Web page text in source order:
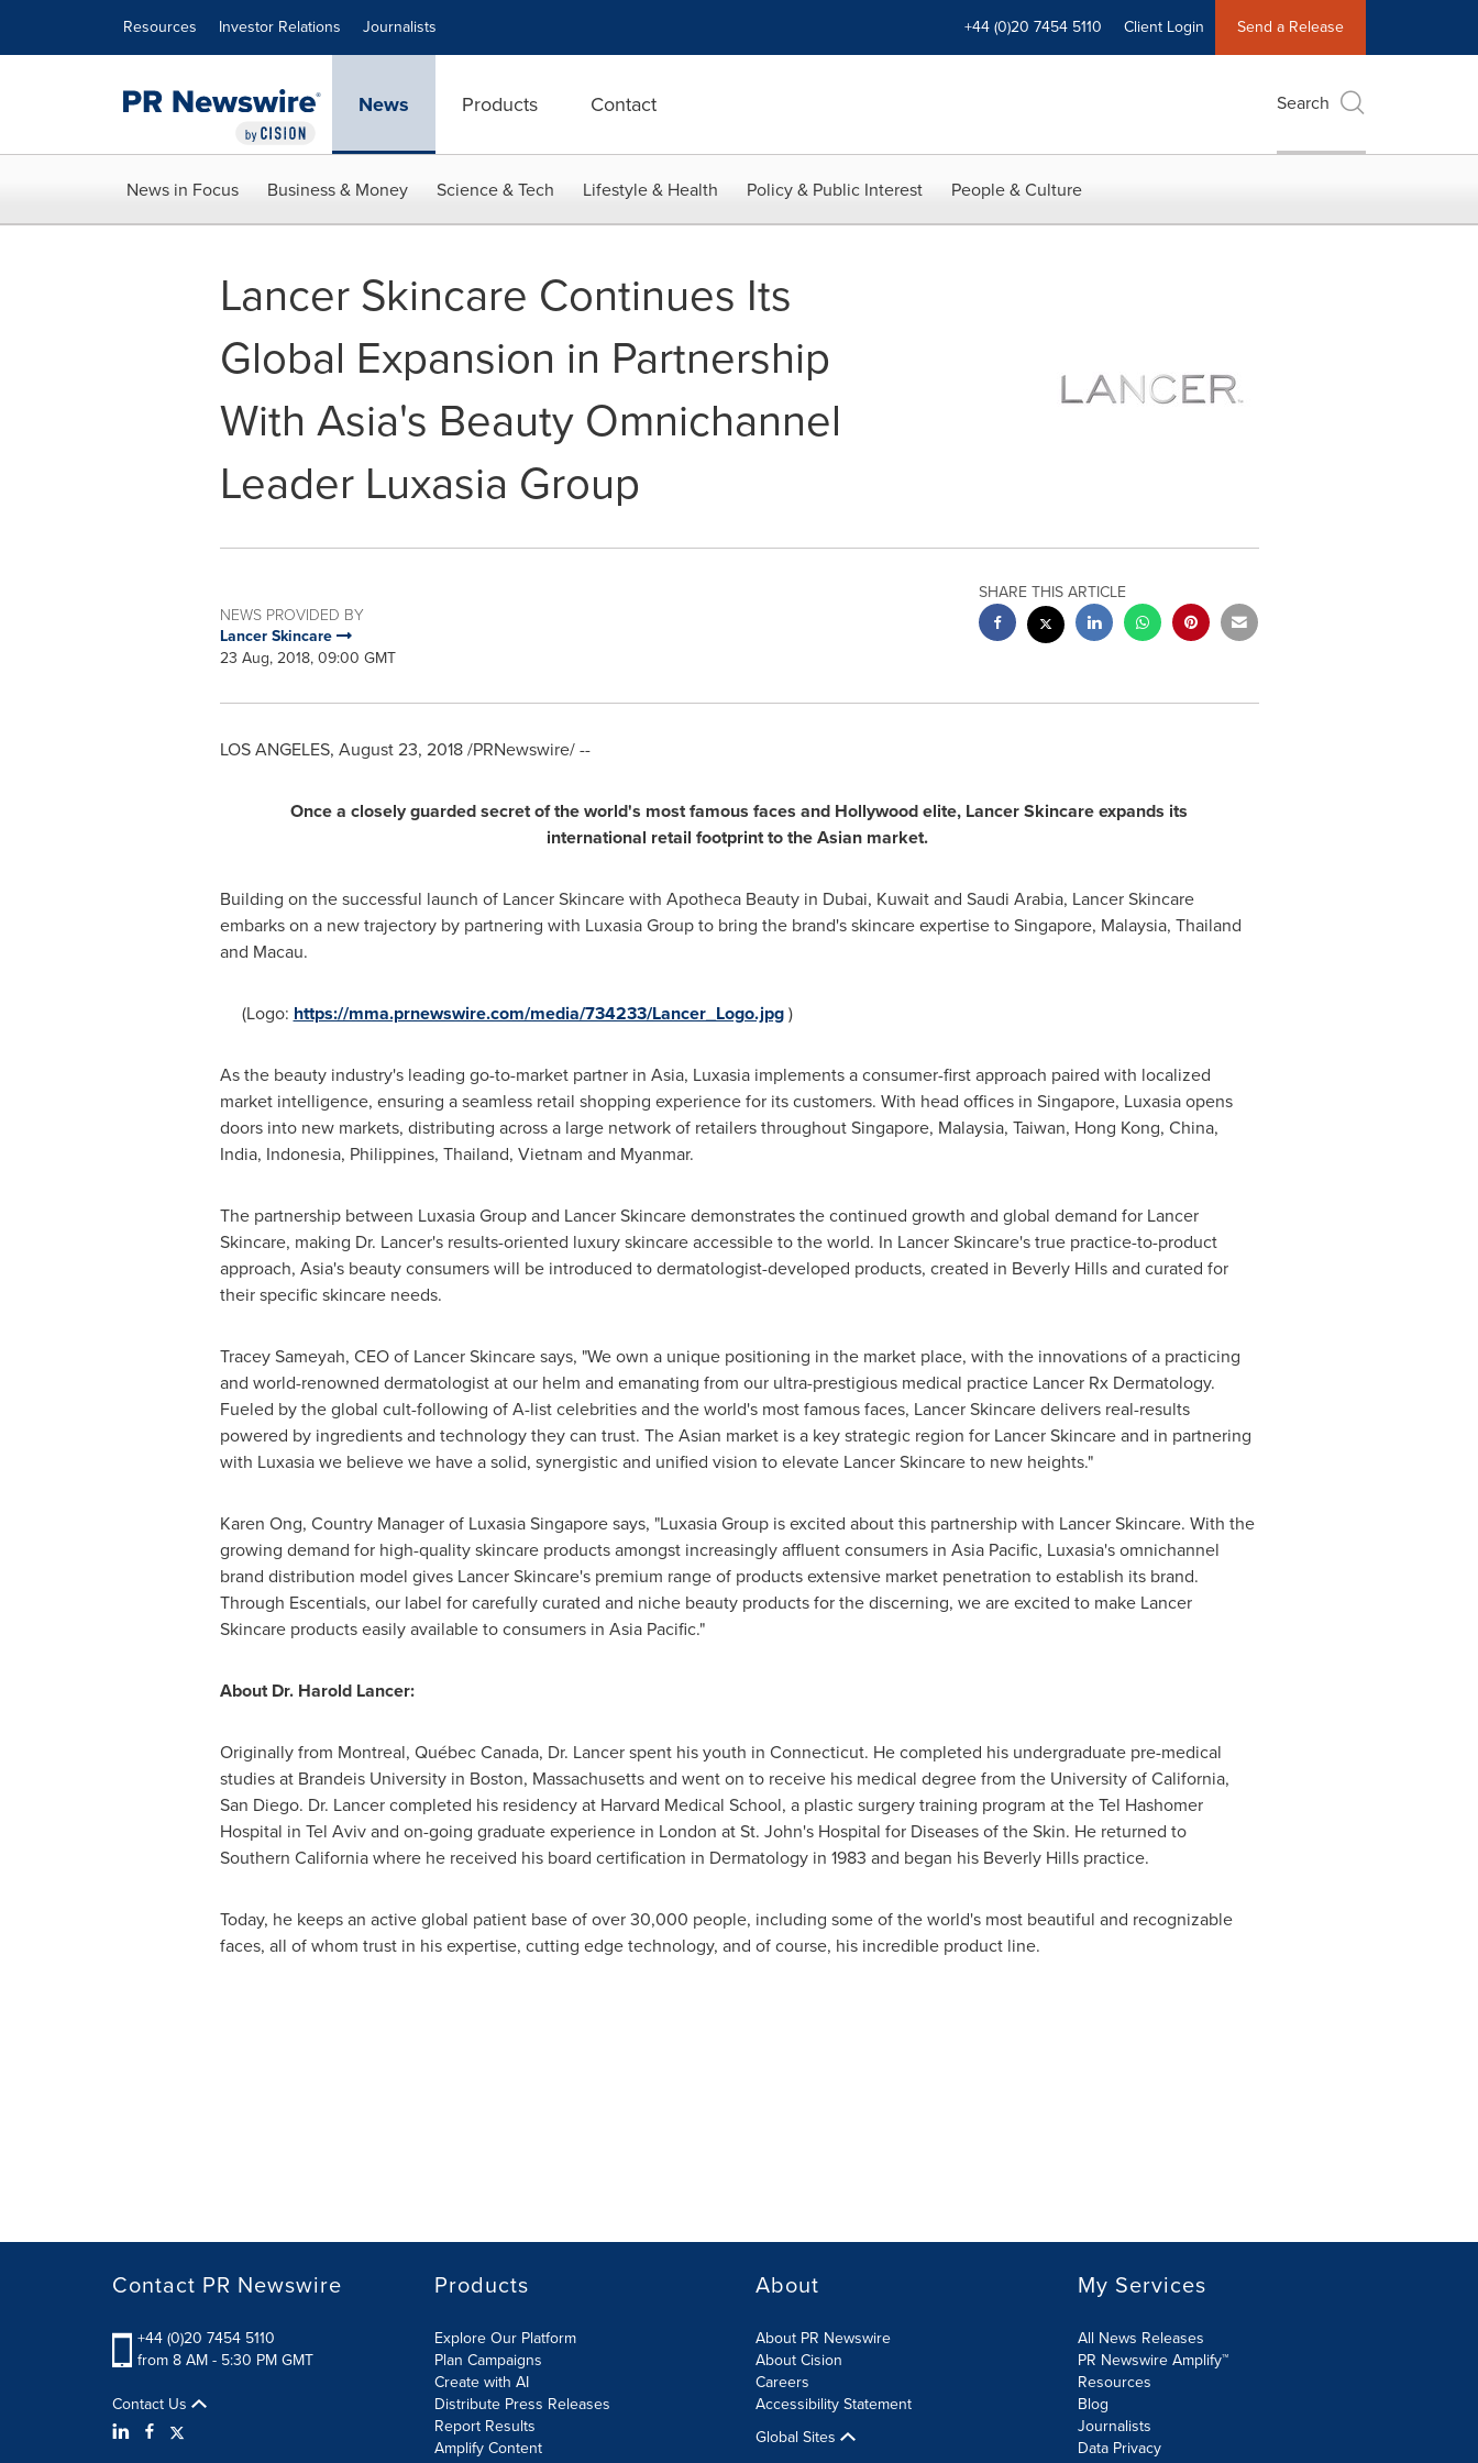
Resources Investor Relations Journalists +44 (0)20 7454 5110 Client Login Send a Release
News Products Contact Search
News in Focus Business & Money Science & Tech Lifestyle & Health Policy & Public Interest People & Culture
Lancer Skincare Continues Its
Global Expansion in Partnership
With Asia's Beauty Omnichannel
Leader Luxasia Group
NEWS PROVIDED BY
Lancer Skincare
23 Aug, 2018, 09:00 GMT
SHARE THIS ARTICLE
LOS ANGELES, August 23, 2018/PRNewswire/ --
Once a closely guarded secret of theworld's most famous faces and Hollywoodelite, Lancer Skincare expands its
international retail footprinttothe Asian market.
Building on the successful launch of Lancer Skincare with Apotheca Beauty in Dubai, Kuwaitand Saudi Arabia, Lancer Skincare
embarks on a new trajectory by partnering with Luxasia Group to bring the brand's skincare expertise toSingapore, Malaysia, Thailand
and Macau.
(Logo: https://mma.prnewswire.com/media/734233/Lancer_Logo.jpg)
As the beauty industry's leading go-to-market partner in Asia, Luxasia implements a consumer-first approach paired with localized
market intelligence, ensuring a seamless retail shopping experience for its customers. With head offices in Singapore, Luxasia opens
doors into new markets, distributing across a large network of retailers throughoutSingapore, Malaysia, Taiwan, Hong Kong, China,
India, Indonesia, Philippines, Thailand, Vietnam and Myanmar.
The partnership between Luxasia Group and Lancer Skincare demonstrates the continued growth and global demand for Lancer
Skincare, making Dr. Lancer's results-oriented luxury skincare accessible to the world. In Lancer Skincare's true practice-to-product
approach, Asia'sbeauty consumers will be introduced to dermatologist-developed products, created in Beverly Hillsand curated for
their specific skincare needs.
Tracey Sameyah, CEO of Lancer Skincare says, "We own a unique positioning in the market place, with the innovations of a practicing
and world-renowned dermatologist at our helm and emanating from our ultra-prestigious medical practice Lancer Rx Dermatology.
Fueled by the global cult-following of A-list celebrities and the world's most famous faces, Lancer Skincare delivers real-results
powered by ingredients and technology they can trust. The Asian market is a key strategic region for Lancer Skincare and in partnering
with Luxasia we believe we have a solid, synergistic and unified vision to elevate Lancer Skincare to new heights."
Karen Ong, Country Manager of Luxasia Singapore says, "Luxasia Group is excited about this partnership with Lancer Skincare. With the
growing demand for high-quality skincare products amongst increasingly affluent consumers in Asia Pacific, Luxasia's omnichannel
brand distribution model gives Lancer Skincare's premium range of products extensive market penetration to establish its brand.
Through Escentials, our label for carefully curated and niche beauty products for the discerning, we are excited to make Lancer
Skincare products easily available to consumers in Asia Pacific."
About Dr. Harold Lancer:
Originally from Montreal, QuébecCanada, Dr. Lancer spent his youth in Connecticut. He completed his undergraduate pre-medical
studies at Brandeis Universityin Boston, Massachusettsand went on to receive his medical degree from the University of California,
San Diego. Dr. Lancer completed his residency at Harvard Medical School, a plastic surgery training program at the Tel Hashomer
Hospital in Tel Avivand on-going graduate experience in London at St. John's Hospital for Diseases of the Skin. He returned to
Southern Californiawhere he received his board certification in Dermatology in 1983 and began his Beverly Hillspractice.
Today, he keeps an active global patient base of over 30,000 people, including some of the world's most beautiful and recognizable
faces, all of whom trust in his expertise, cutting edge technology, and of course, his incredible product line.
Contact PR Newswire
+44 (0)20 7454 5110
from 8 AM - 5:30 PM GMT
Contact Us
Products
Explore Our Platform
Plan Campaigns
Create with AI
Distribute Press Releases
Report Results
Amplify Content
About
About PR Newswire
About Cision
Careers
Accessibility Statement
Global Sites
My Services
All News Releases
PR Newswire Amplify™
Resources
Blog
Journalists
Data Privacy